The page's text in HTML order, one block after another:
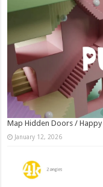
Map Hidden Doors /
January 12, 2026